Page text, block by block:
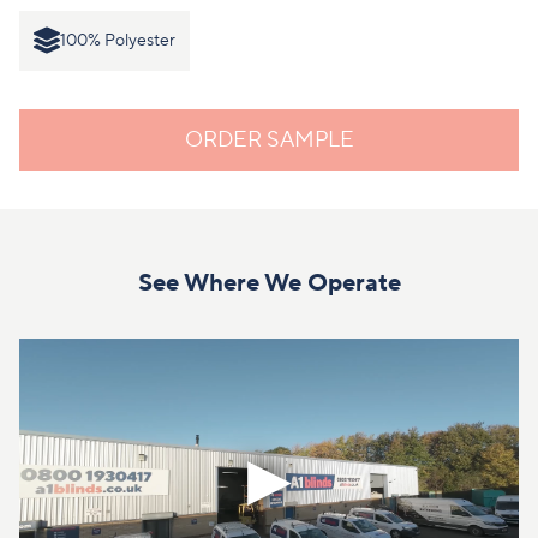
100% Polyester
ORDER SAMPLE
See Where We Operate